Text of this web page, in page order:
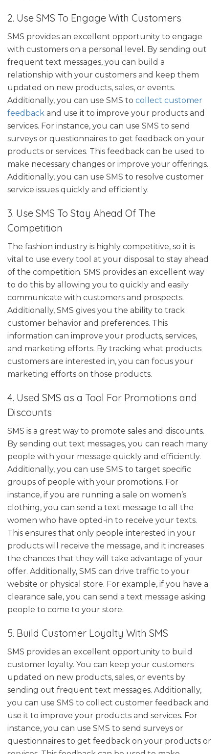
2. Use SMS To Engage With Customers
SMS provides an excellent opportunity to engage
with customers on a personal level. By sending out
frequent text messages, you can build a
relationship with your customers and keep them
updated on new products, sales, or events.
Additionally, you can use SMS to collect customer
feedback and use it to improve your products and
services. For instance, you can use SMS to send
surveys or questionnaires to get feedback on your
products or services. This feedback can be used to
make necessary changes or improve your offerings.
Additionally, you can use SMS to resolve customer
service issues quickly and efficiently.
3. Use SMS To Stay Ahead Of The
Competition
The fashion industry is highly competitive, so it is
vital to use every tool at your disposal to stay ahead
of the competition. SMS provides an excellent way
to do this by allowing you to quickly and easily
communicate with customers and prospects.
Additionally, SMS gives you the ability to track
customer behavior and preferences. This
information can improve your products, services,
and marketing efforts. By tracking what products
customers are interested in, you can focus your
marketing efforts on those products.
4. Used SMS as a Tool For Promotions and
Discounts
SMS is a great way to promote sales and discounts.
By sending out text messages, you can reach many
people with your message quickly and efficiently.
Additionally, you can use SMS to target specific
groups of people with your promotions. For
instance, if you are running a sale on women’s
clothing, you can send a text message to all the
women who have opted-in to receive your texts.
This ensures that only people interested in your
products will receive the message, and it increases
the chances that they will take advantage of your
offer. Additionally, SMS can drive traffic to your
website or physical store. For example, if you have a
clearance sale, you can send a text message asking
people to come to your store.
5. Build Customer Loyalty With SMS
SMS provides an excellent opportunity to build
customer loyalty. You can keep your customers
updated on new products, sales, or events by
sending out frequent text messages. Additionally,
you can use SMS to collect customer feedback and
use it to improve your products and services. For
instance, you can use SMS to send surveys or
questionnaires to get feedback on your products or